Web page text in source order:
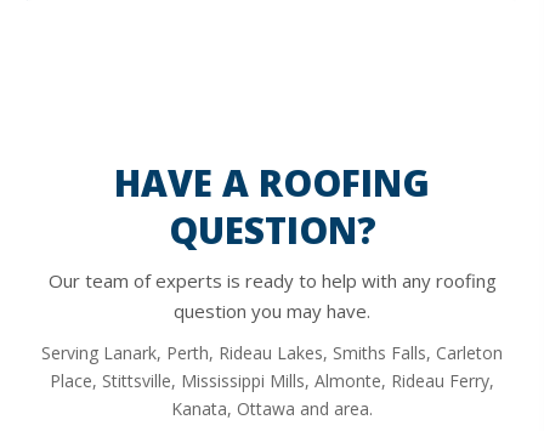
HAVE A ROOFING
QUESTION?
Our team of experts is ready to help with any roofing
question you may have.
Serving Lanark, Perth, Rideau Lakes, Smiths Falls, Carleton
Place, Stittsville, Mississippi Mills, Almonte, Rideau Ferry,
Kanata, Ottawa and area.